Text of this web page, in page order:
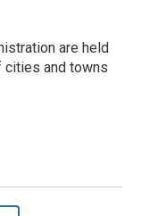
are held
cities and towns